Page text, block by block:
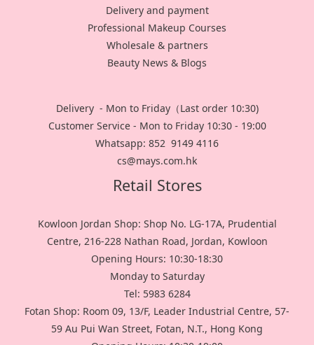
Delivery and payment
Professional Makeup Courses
Wholesale & partners
Beauty News & Blogs
Delivery - Mon to Friday（Last order 10:30)
Customer Service - Mon to Friday 10:30 - 19:00
Whatsapp: 852 9149 4116
cs@mays.com.hk
Retail Stores
Kowloon Jordan Shop: Shop No. LG-17A, Prudential
Centre, 216-228 Nathan Road, Jordan, Kowloon
Opening Hours: 10:30-18:30
Monday to Saturday
Tel: 5983 6284
Fotan Shop: Room 09, 13/F, Leader Industrial Centre, 57-
59 Au Pui Wan Street, Fotan, N.T., Hong Kong